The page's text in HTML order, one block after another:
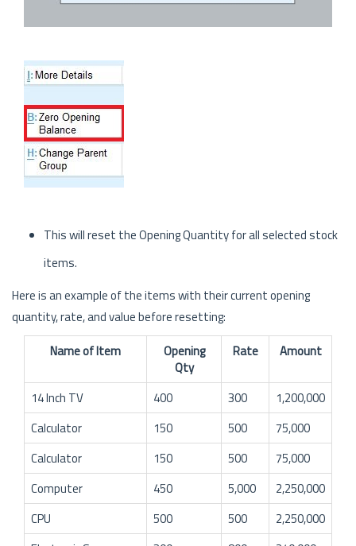
This will reset the Opening Quantity for all selected stock
items.
Here is an example of the items with their current opening
quantity, rate, and value before resetting:
Name of Item
Opening
Qty
Rate Amount
14 Inch TV 400 300
1,200,000
Calculator
150 500
75,000
Calculator
150 500
75,000
Computer
450 5,000
2,250,000
CPU
500 500
2,250,000